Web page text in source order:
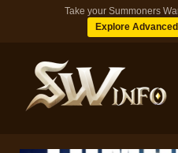
Take your Summoners
Explore